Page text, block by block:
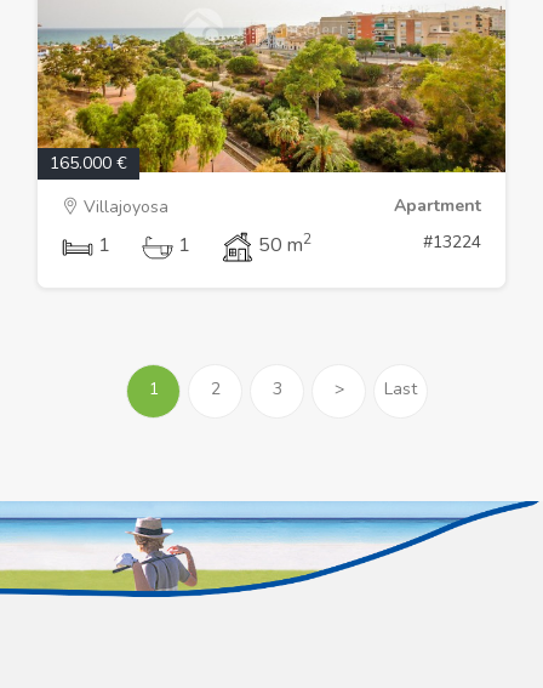
165.000 €
Villajoyosa
Apartment
1 1 50 m2 #13224
1 2 3 > Last